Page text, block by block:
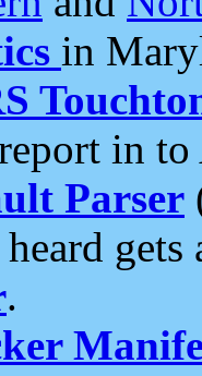
in
in to
Parser
.